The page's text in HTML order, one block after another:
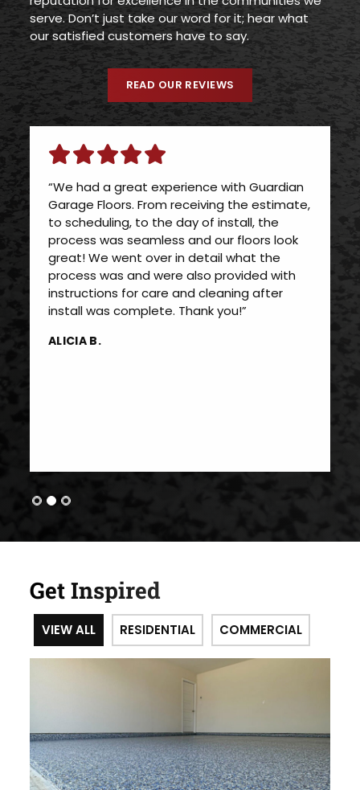
serve. Don’t just take our word for it; hear what
our satisfied customers have to say.
READ OUR REVIEWS
“We had a great experience with Guardian
Garage Floors. From receiving the estimate,
to scheduling, to the day of install, the
process was seamless and our floors look
great! We went over in detail what the
process was and were also provided with
instructions for care and cleaning after
install was complete. Thank you!”
ALICIA B.
Get Inspired
VIEW ALL RESIDENTIAL COMMERCIAL